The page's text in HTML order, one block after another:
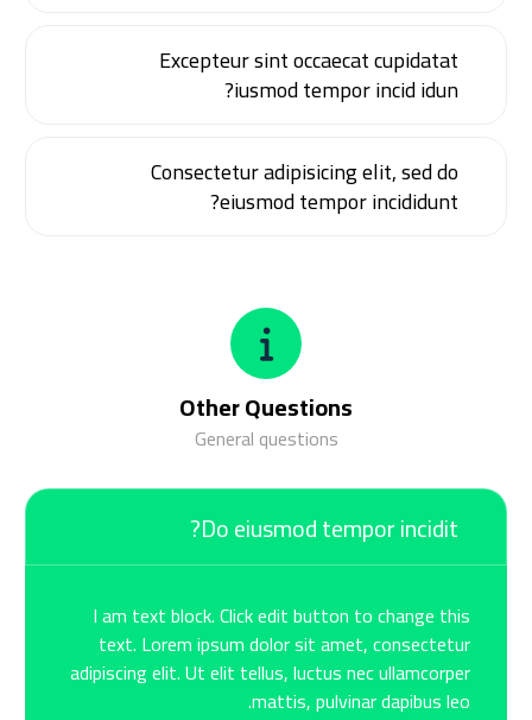
Excepteur sint occaecat cupidatat
iusmod tempor incid idun?
Consectetur adipisicing elit, sed do
eiusmod tempor incididunt?
Other Questions
General questions
Do eiusmod tempor incidit?
I am text block. Click edit button to change this
text. Lorem ipsum dolor sit amet, consectetur
adipiscing elit. Ut elit tellus, luctus nec ullamcorper
mattis, pulvinar dapibus leo.